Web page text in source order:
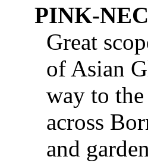
PINK-
Great
of Asian
way to
across
and